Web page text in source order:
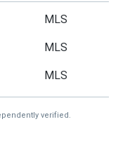
MLS
MLS
MLS
verified.